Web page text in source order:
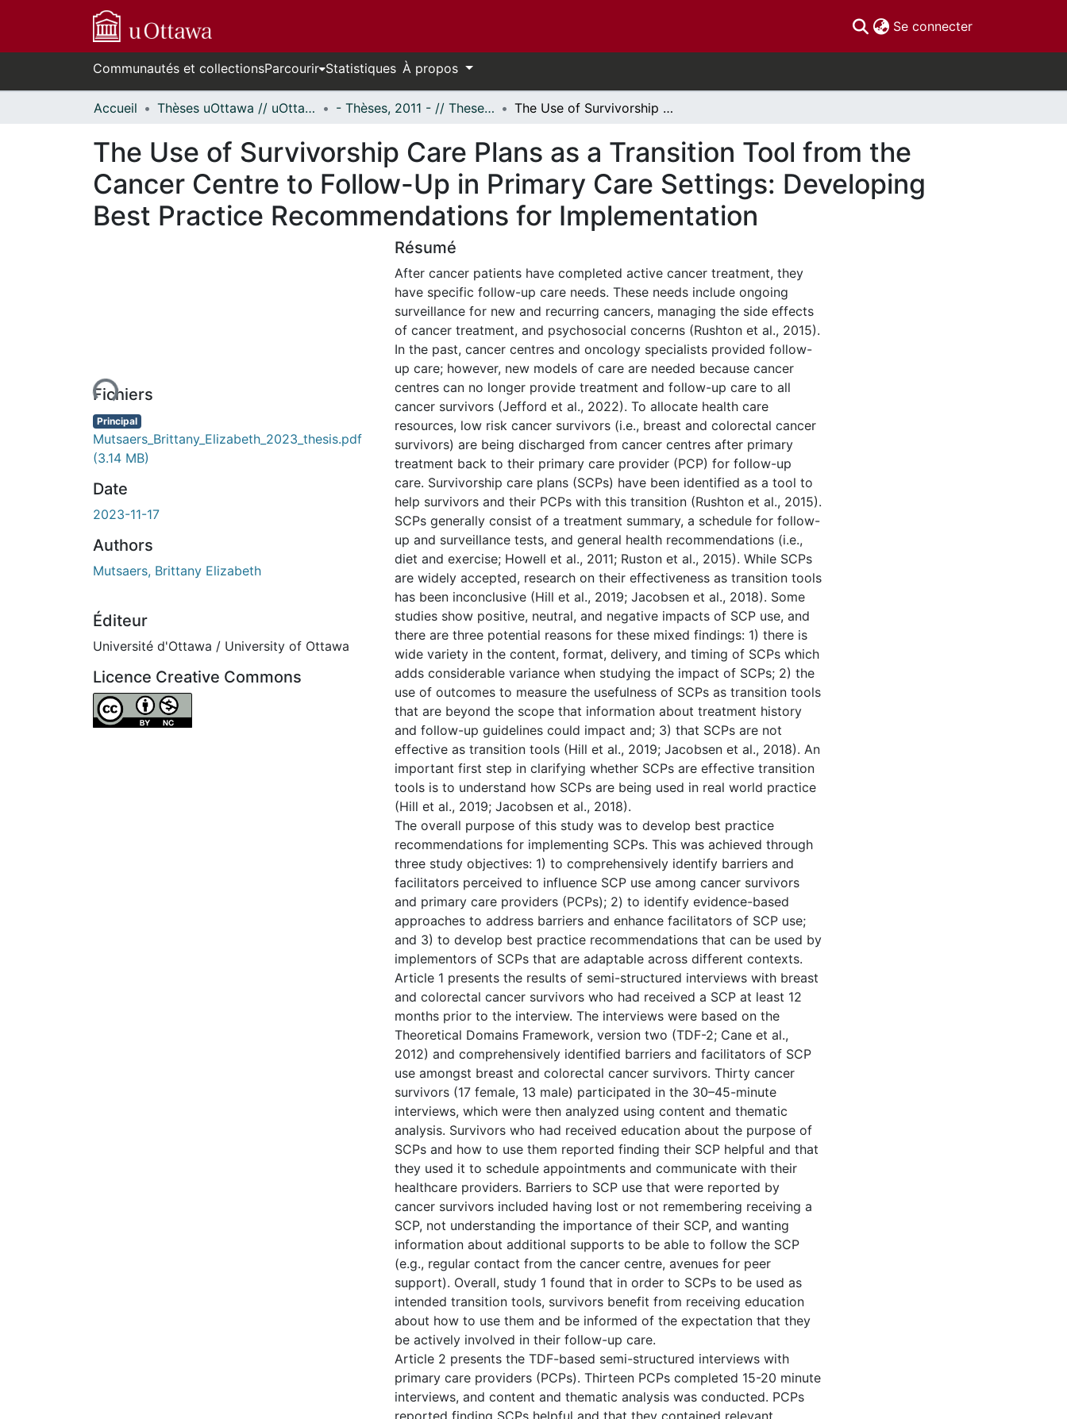
Se connecter(current)
Communautés et collectionsParcourir Statistiques À propos
Accueil Thèses uOttawa // uOttawa Theses - Thèses, 2011 - // Theses, 2011 - The Use of Survivorship Care Plans as a Transition Tool from the Cancer Centre to Follow-Up in Primary Care Settings: Developing Best Practice Recommendations for Implementation
The Use of Survivorship Care Plans as a Transition Tool from the
Cancer Centre to Follow-Up in Primary Care Settings: Developing
Best Practice Recommendations for Implementation
En cours de chargement...
Fichiers
Principal
Mutsaers_Brittany_Elizabeth_2023_thesis.pdf
(3.14 MB)
Date
2023-11-17
Authors
Mutsaers, Brittany Elizabeth
Éditeur
Université d'Ottawa / University of Ottawa
Licence Creative Commons
Attribution-NonCommercial 4.0 International
Résumé
After cancer patients have completed active cancer treatment, they
have specific follow-up care needs. These needs include ongoing
surveillance for new and recurring cancers, managing the side effects
of cancer treatment, and psychosocial concerns (Rushton et al., 2015).
In the past, cancer centres and oncology specialists provided follow-
up care; however, new models of care are needed because cancer
centres can no longer provide treatment and follow-up care to all
cancer survivors (Jefford et al., 2022). To allocate health care
resources, low risk cancer survivors (i.e., breast and colorectal cancer
survivors) are being discharged from cancer centres after primary
treatment back to their primary care provider (PCP) for follow-up
care. Survivorship care plans (SCPs) have been identified as a tool to
help survivors and their PCPs with this transition (Rushton et al., 2015).
SCPs generally consist of a treatment summary, a schedule for follow-
up and surveillance tests, and general health recommendations (i.e.,
diet and exercise; Howell et al., 2011; Ruston et al., 2015). While SCPs
are widely accepted, research on their effectiveness as transition tools
has been inconclusive (Hill et al., 2019; Jacobsen et al., 2018). Some
studies show positive, neutral, and negative impacts of SCP use, and
there are three potential reasons for these mixed findings: 1) there is
wide variety in the content, format, delivery, and timing of SCPs which
adds considerable variance when studying the impact of SCPs; 2) the
use of outcomes to measure the usefulness of SCPs as transition tools
that are beyond the scope that information about treatment history
and follow-up guidelines could impact and; 3) that SCPs are not
effective as transition tools (Hill et al., 2019; Jacobsen et al., 2018). An
important first step in clarifying whether SCPs are effective transition
tools is to understand how SCPs are being used in real world practice
(Hill et al., 2019; Jacobsen et al., 2018).
The overall purpose of this study was to develop best practice
recommendations for implementing SCPs. This was achieved through
three study objectives: 1) to comprehensively identify barriers and
facilitators perceived to influence SCP use among cancer survivors
and primary care providers (PCPs); 2) to identify evidence-based
approaches to address barriers and enhance facilitators of SCP use;
and 3) to develop best practice recommendations that can be used by
implementors of SCPs that are adaptable across different contexts.
Article 1 presents the results of semi-structured interviews with breast
and colorectal cancer survivors who had received a SCP at least 12
months prior to the interview. The interviews were based on the
Theoretical Domains Framework, version two (TDF-2; Cane et al.,
2012) and comprehensively identified barriers and facilitators of SCP
use amongst breast and colorectal cancer survivors. Thirty cancer
survivors (17 female, 13 male) participated in the 30–45-minute
interviews, which were then analyzed using content and thematic
analysis. Survivors who had received education about the purpose of
SCPs and how to use them reported finding their SCP helpful and that
they used it to schedule appointments and communicate with their
healthcare providers. Barriers to SCP use that were reported by
cancer survivors included having lost or not remembering receiving a
SCP, not understanding the importance of their SCP, and wanting
information about additional supports to be able to follow the SCP
(e.g., regular contact from the cancer centre, avenues for peer
support). Overall, study 1 found that in order to SCPs to be used as
intended transition tools, survivors benefit from receiving education
about how to use them and be informed of the expectation that they
be actively involved in their follow-up care.
Article 2 presents the TDF-based semi-structured interviews with
primary care providers (PCPs). Thirteen PCPs completed 15-20 minute
interviews, and content and thematic analysis was conducted. PCPs
reported finding SCPs helpful and that they contained relevant